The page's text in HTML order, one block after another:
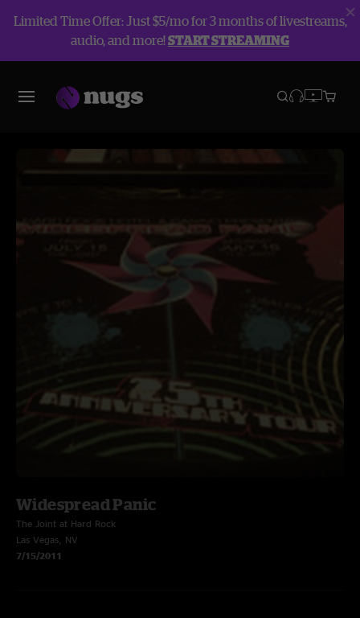
Limited Time Offer: Just $5/mo for 3 months of livestreams,
audio, and more!START STREAMING
Widespread Panic
The Joint at Hard Rock
Las Vegas, NV
7/15/2011